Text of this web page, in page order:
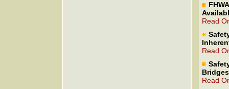
Read
Read
Bridges
Read